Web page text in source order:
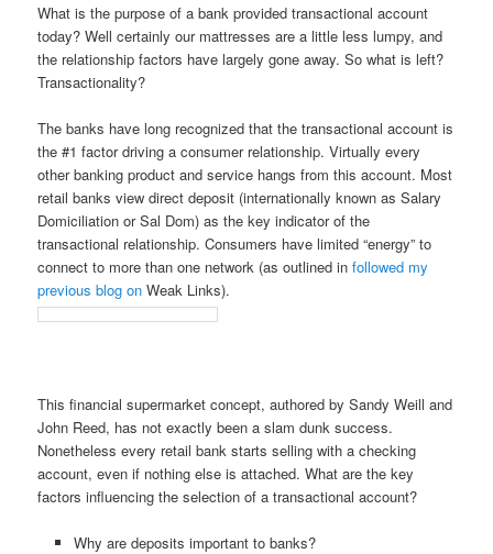
What is the purpose of a bank provided transactional account
today? Well certainly our mattresses are a little less lumpy, and
the relationship factors have largely gone away. So what is left?
Transactionality?
The banks have long recognized that the transactional account is
the #1 factor driving a consumer relationship. Virtually every
other banking product and service hangs from this account. Most
retail banks view direct deposit (internationally known as Salary
Domiciliation or Sal Dom) as the key indicator of the
transactional relationship. Consumers have limited “energy” to
connect to more than one network (as outlined infollowed my
previous blog on Weak Links).
This financial supermarket concept, authored by Sandy Weill and
John Reed, has not exactly been a slam dunk success.
Nonetheless every retail bank starts selling with a checking
account, even if nothing else is attached. What are the key
factors influencing the selection of a transactional account?
Why are deposits important to banks?